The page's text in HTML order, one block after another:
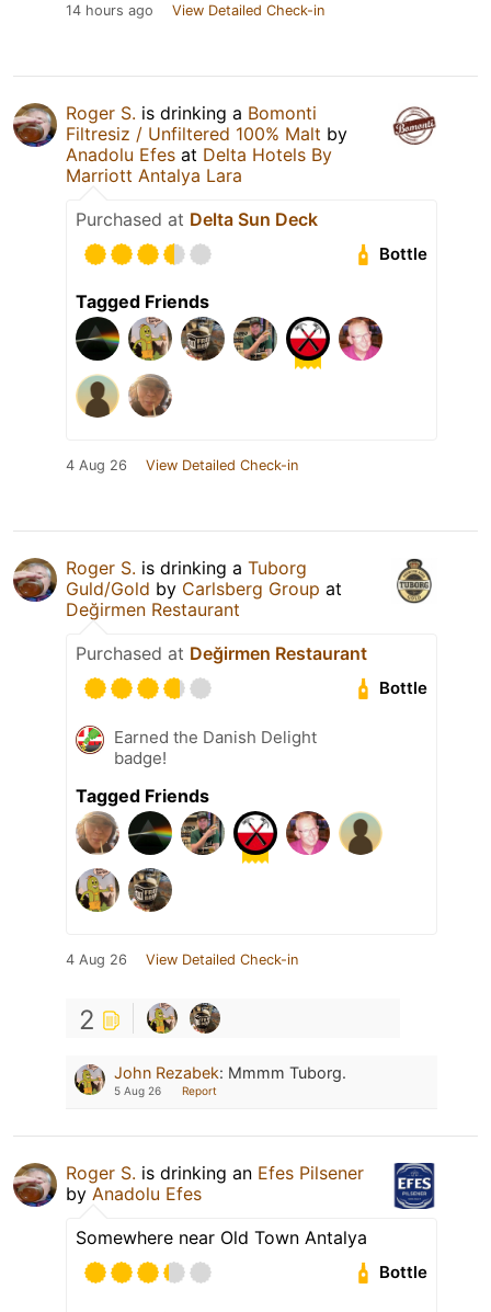
14 hours ago View Detailed Check-in
Roger S. is drinking a Bomonti
Filtresiz / Unfiltered 100% Malt by
Anadolu Efes at Delta Hotels By
Marriott Antalya Lara
Purchased at Delta Sun Deck
Bottle
Tagged Friends
4 Aug 26 View Detailed Check-in
Roger S. is drinking a Tuborg
Guld/Gold by Carlsberg Group at
Değirmen Restaurant
Purchased at Değirmen Restaurant
Bottle
Earned the Danish Delight
badge!
Tagged Friends
4 Aug 26 View Detailed Check-in
2
John Rezabek: Mmmm Tuborg.
5 Aug 26 Report
Roger S. is drinking an Efes Pilsener
by Anadolu Efes
Somewhere near Old Town Antalya
Bottle